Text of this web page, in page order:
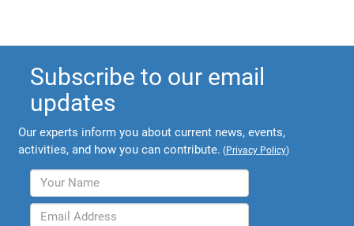
Subscribe to our email
updates
Our experts inform you about current news, events,
activities, and how you can contribute. (Privacy Policy)